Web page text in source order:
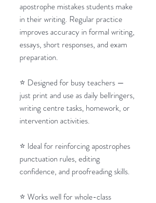
apostrophe mistakes students make
in their writing. Regular practice
improves accuracy in formal writing,
essays, short responses, and exam
preparation.
⭐ Designed for busy teachers —
just print and use as daily bellringers,
writing centre tasks, homework, or
intervention activities.
⭐ Ideal for reinforcing apostrophes
punctuation rules, editing
confidence, and proofreading skills.
⭐ Works well for whole-class